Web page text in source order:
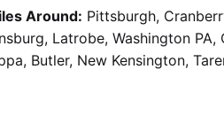
Around: Pittsburgh,
Latrobe, Washington
Butler, New Kensington,